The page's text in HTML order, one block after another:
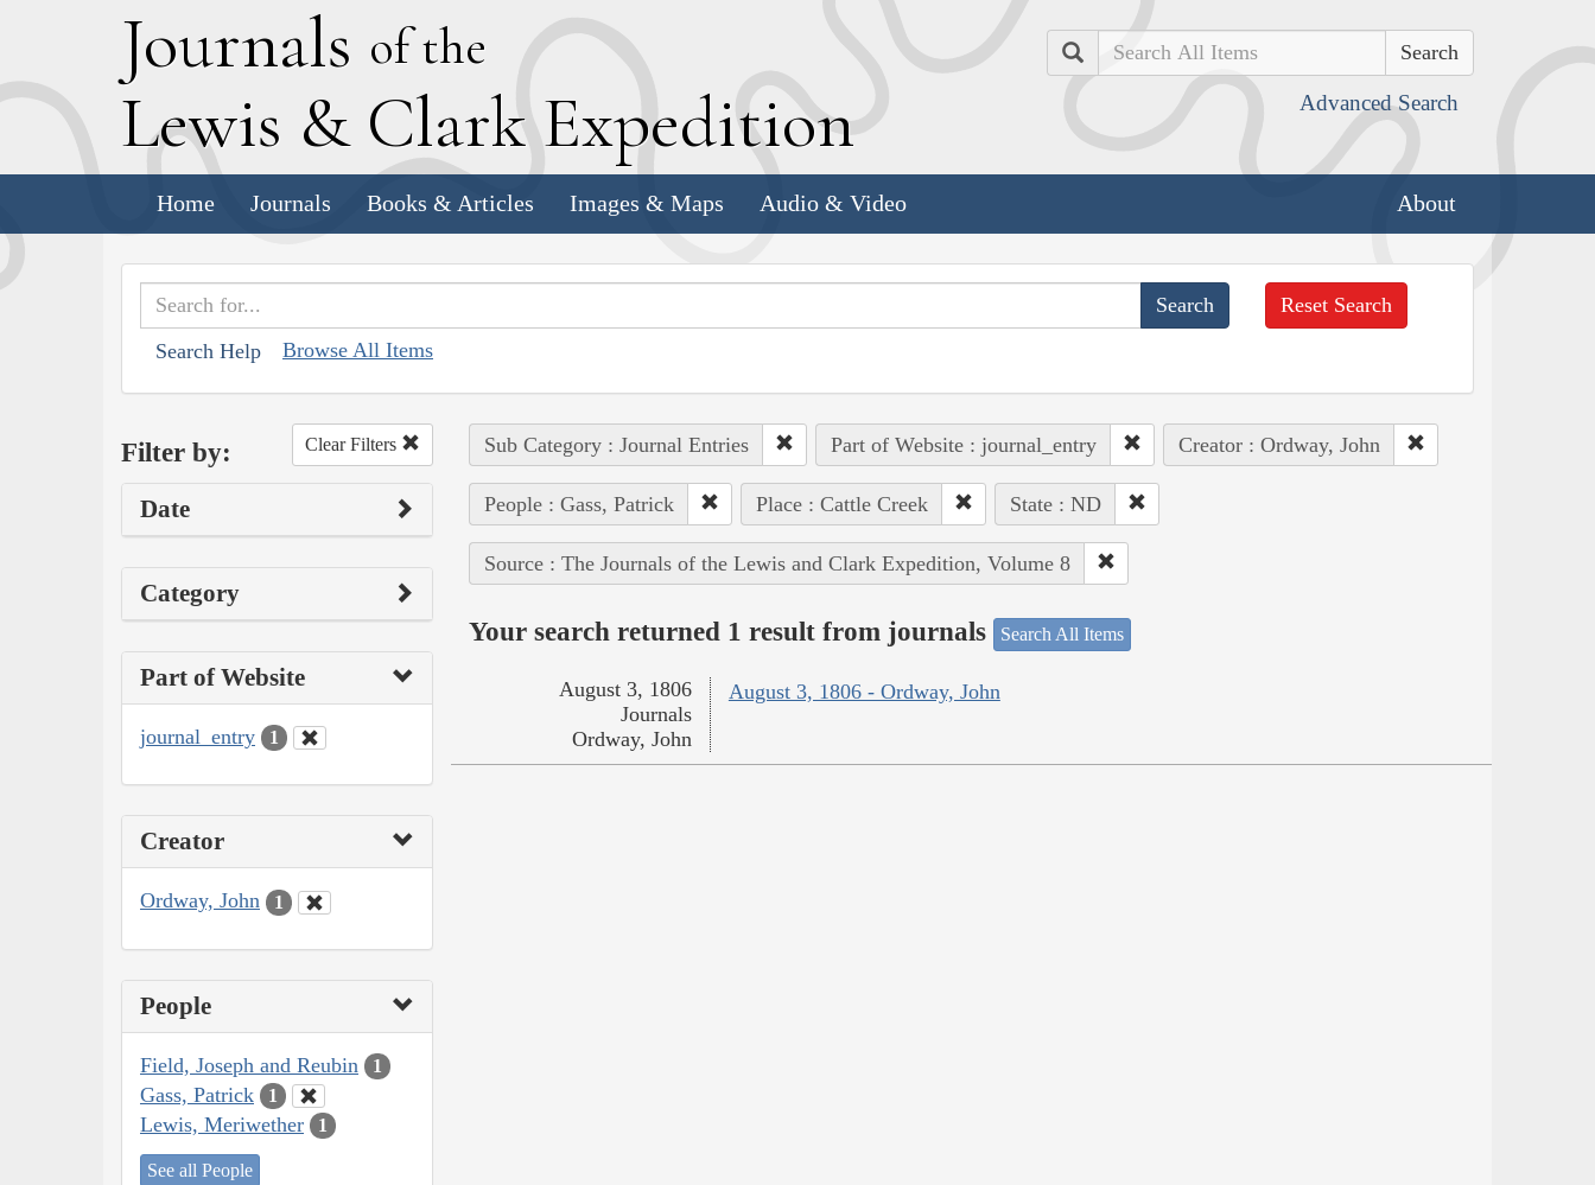
Journals of the
Lewis & Clark Expedition
Search
Advanced Search
Home Journals Books & Articles Images & Maps Audio & Video About
Search Help Browse All Items
Reset Search
Filter by: Clear Filters
Date
Category
Part of Website
journal_entry 1
Creator
Ordway, John 1
People
Field, Joseph and Reubin 1
Gass, Patrick 1
Lewis, Meriwether 1
See all People
Sub Category : Journal Entries Part of Website : journal_entry Creator : Ordway, John
People : Gass, Patrick Place : Cattle Creek State : ND
Source : The Journals of the Lewis and Clark Expedition, Volume 8
Your search returned 1 result from journals Search All Items
August 3, 1806 - Ordway, John
August 3, 1806
Journals
Ordway, John